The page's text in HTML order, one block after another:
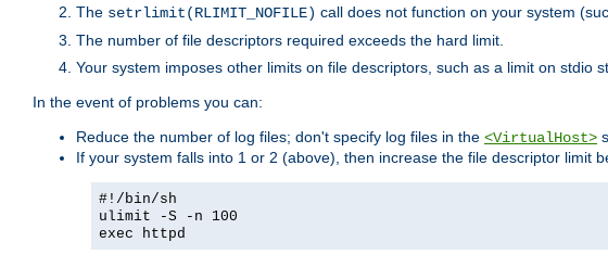
The setrlimit(RLIMIT_NOFILE) call does not function on your system
The number of file descriptors required exceeds the hard limit.
Your system imposes other limits on file descriptors, such as a limit on stdio
In the event of problems you can:
Reduce the number of log files; don't specify log files in the <VirtualHost>
If your system falls into 1 or 2 (above), then increase the file descriptor limit
#!/bin/sh
ulimit -S -n 100
exec httpd